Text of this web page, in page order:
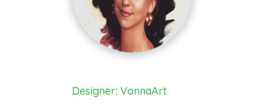
Designer: VonnaArt